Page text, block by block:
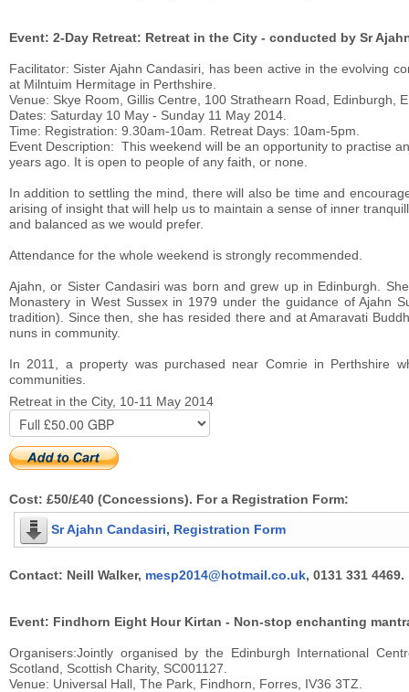
Event: 2-Day Retreat: Retreat in the City - conducted by Sr
Facilitator: Sister Ajahn Candasiri, has been active in the evolving
at Milntuim Hermitage in Perthshire.
Venue: Skye Room, Gillis Centre, 100 Strathearn Road, Edinburgh,
Dates: Saturday 10 May - Sunday 11 May 2014.
Time: Registration: 9.30am-10am. Retreat Days: 10am-5pm.
Event Description: This weekend will be an opportunity to practise
years ago. It is open to people of any faith, or none.
In addition to settling the mind, there will also be time and
arising of insight that will help us to maintain a sense of inner
and balanced as we would prefer.
Attendance for the whole weekend is strongly recommended.
Ajahn, or Sister Candasiri was born and grew up in Edinburgh.
Monastery in West Sussex in 1979 under the guidance of Ajahn
tradition). Since then, she has resided there and at Amaravati
nuns in community.
In 2011, a property was purchased near Comrie in Perthshire
communities.
Retreat in the City, 10-11 May 2014
Cost: £50/£40 (Concessions). For a Registration Form:
Sr Ajahn Candasiri, Registration Form
Contact: Neill Walker, mesp2014@hotmail.co.uk, 0131 331 4469.
Event: Findhorn Eight Hour Kirtan - Non-stop enchanting
Organisers:Jointly organised by the Edinburgh International
Scotland, Scottish Charity, SC001127.
Venue: Universal Hall, The Park, Findhorn, Forres, IV36 3TZ.